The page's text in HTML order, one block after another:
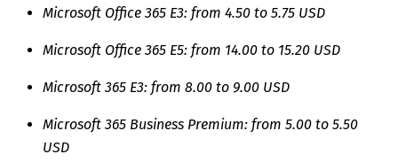
Microsoft Office 365 E3: from 4.50 to 5.75 USD
Microsoft Office 365 E5: from 14.00 to 15.20 USD
Microsoft 365 E3: from 8.00 to 9.00 USD
Microsoft 365 Business Premium: from 5.00 to 5.50
USD